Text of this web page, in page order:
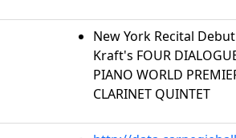
New York Recital
Kraft's FOUR
PIANO WORLD
CLARINET QUINTET